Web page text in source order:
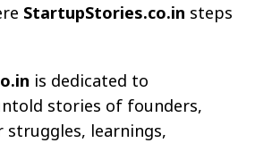
StartupStories.co.in steps
is dedicated to
stories of founders,
learnings,